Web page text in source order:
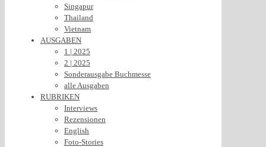
Singapur
Thailand
Vietnam
AUSGABEN
1 | 2025
2 | 2025
Sonderausgabe Buchmesse
alle Ausgaben
RUBRIKEN
Interviews
Rezensionen
English
Foto-Stories